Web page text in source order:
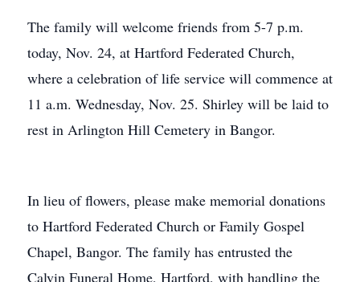
The family will welcome friends from 5-7 p.m.
today, Nov. 24, at Hartford Federated Church,
where a celebration of life service will commence at
11 a.m. Wednesday, Nov. 25. Shirley will be laid to
rest in Arlington Hill Cemetery in Bangor.
In lieu of flowers, please make memorial donations
to Hartford Federated Church or Family Gospel
Chapel, Bangor. The family has entrusted the
Calvin Funeral Home, Hartford, with handling the